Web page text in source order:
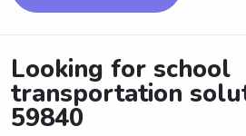
Looking for school
transportation
59840